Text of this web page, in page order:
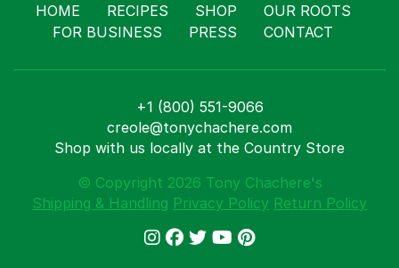
HOME RECIPES SHOP
OUR ROOTS
FOR BUSINESS
PRESS CONTACT
+1 (800) 551-9066
creole@tonychachere.com
Shop with us locally at the Country Store
© Copyright 2026 Tony Chachere's
Shipping & Handling Privacy Policy Return Policy